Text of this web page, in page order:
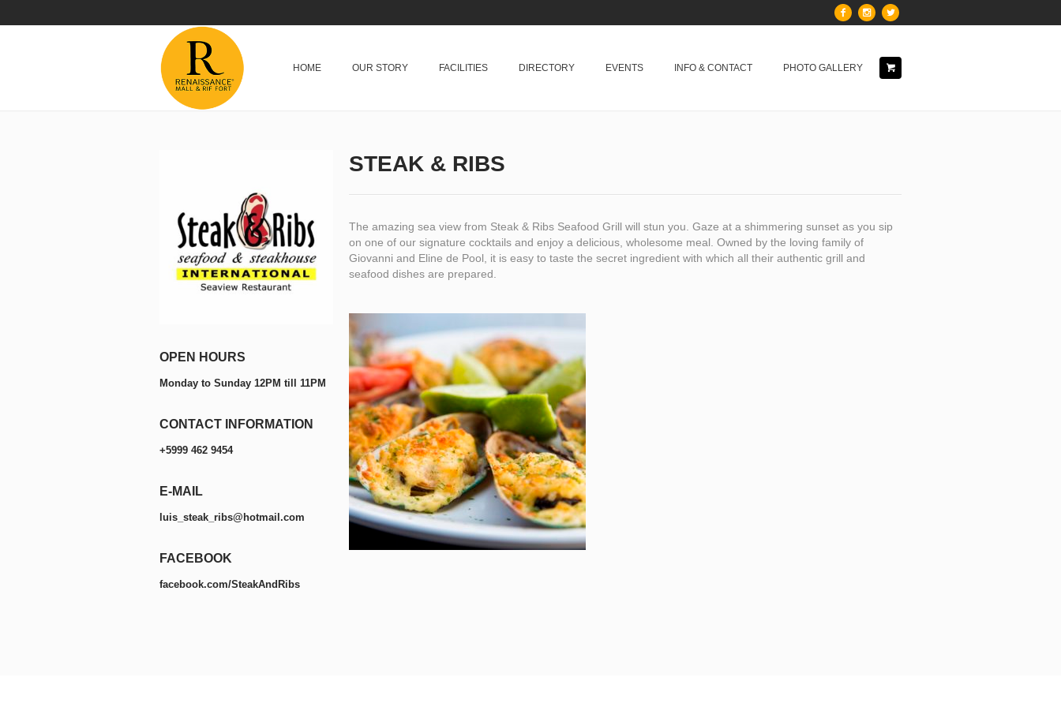
HOME OUR STORY FACILITIES DIRECTORY EVENTS INFO & CONTACT PHOTO GALLERY
OPEN HOURS
Monday to Sunday 12PM till 11PM
CONTACT INFORMATION
+5999 462 9454
E-MAIL
luis_steak_ribs@hotmail.com
FACEBOOK
facebook.com/SteakAndRibs
STEAK & RIBS
The amazing sea view from Steak & Ribs Seafood Grill will stun you. Gaze at a shimmering sunset as you sip
on one of our signature cocktails and enjoy a delicious, wholesome meal. Owned by the loving family of
Giovanni and Eline de Pool, it is easy to taste the secret ingredient with which all their authentic grill and
seafood dishes are prepared.